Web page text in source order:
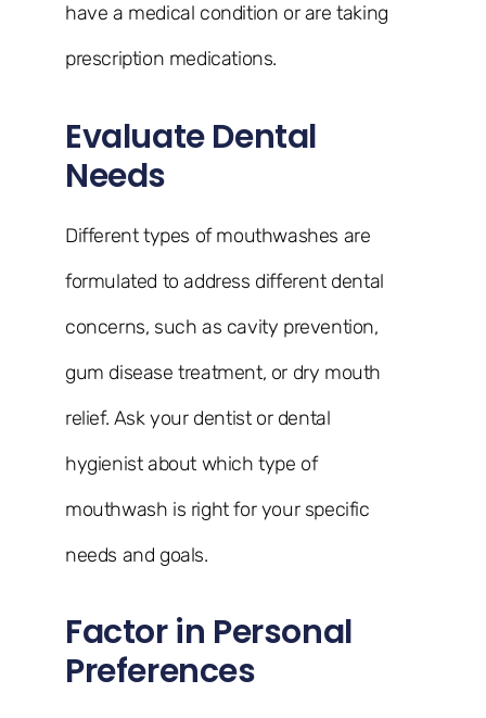
have a medical condition or are taking
prescription medications.
Evaluate Dental
Needs
Different types of mouthwashes are
formulated to address different dental
concerns, such as cavity prevention,
gum disease treatment, or dry mouth
relief. Ask your dentist or dental
hygienist about which type of
mouthwash is right for your specific
needs and goals.
Factor in Personal
Preferences